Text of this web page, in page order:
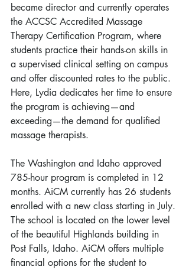
became director and currently operates
the ACCSC Accredited Massage
Therapy Certification Program, where
students practice their hands-on skills in
a supervised clinical setting on campus
and offer discounted rates to the public.
Here, Lydia dedicates her time to ensure
the program is achieving—and
exceeding—the demand for qualified
massage therapists.
The Washington and Idaho approved
785-hour program is completed in 12
months. AiCM currently has 26 students
enrolled with a new class starting in July.
The school is located on the lower level
of the beautiful Highlands building in
Post Falls, Idaho. AiCM offers multiple
financial options for the student to